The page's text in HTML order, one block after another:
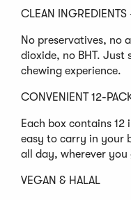
CLEAN
No preservatives, no
dioxide, no BHT. Just
chewing experience.
CONVENIENT 12-
Each box contains
easy to carry in your
all day, wherever you
VEGAN & HALAL